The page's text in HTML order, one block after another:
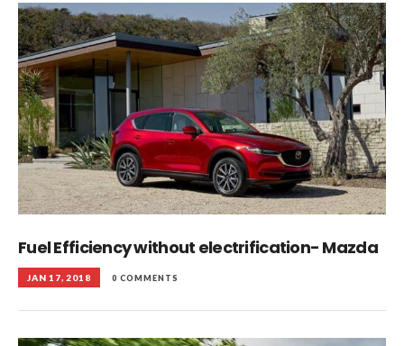
Fuel Efficiency without electrification- Mazda
JAN 17, 2018 0 COMMENTS